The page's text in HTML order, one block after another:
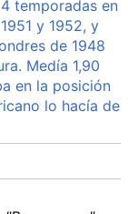
temporadas en
y 1952, y
de 1948
Medía 1,90
en la posición
lo hacía de